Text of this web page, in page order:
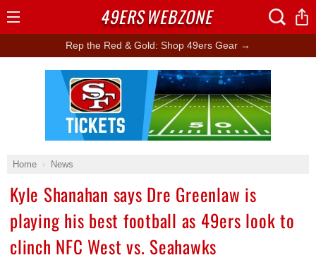
Rep the Red & Gold: Shop 49ers Gear →
Home News
Kyle Shanahan says Dre Greenlaw is
playing his best football as 49ers look to
clinch NFC West vs. Seahawks
Ad Block
49ERSWEBZONE